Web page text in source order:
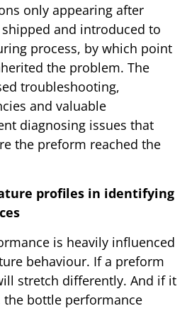
only appearing after
and introduced to
process, by which point
the problem. The
troubleshooting,
and valuable
diagnosing issues that
the preform reached the
profiles in identifying
is heavily influenced
behaviour. If a preform
stretch differently. And if it
bottle performance